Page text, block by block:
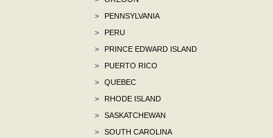
>
PENNSYLVANIA
>
PERU
>
PRINCE EDWARD ISLAND
>
PUERTO RICO
>
QUEBEC
>
RHODE ISLAND
>
SASKATCHEWAN
>
SOUTH CAROLINA